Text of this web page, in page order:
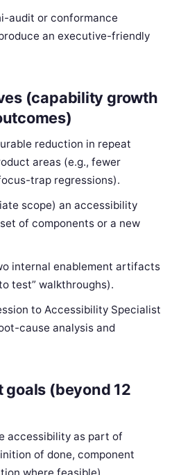
audit or conformance
an executive-friendly
(capability growth
reduction in repeat
areas (e.g., fewer
trap regressions).
scope) an accessibility
of components or a new
internal enablement artifacts
test” walkthroughs).
to Accessibility Specialist
cause analysis and
(beyond 12
accessibility as part of
of done, component